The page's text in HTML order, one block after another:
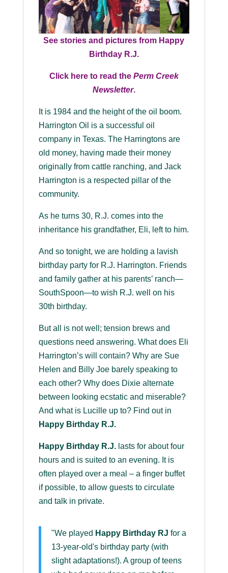
See stories and pictures from Happy
Birthday R.J.
Click here to read the Perm Creek
Newsletter.
It is 1984 and the height of the oil boom.
Harrington Oil is a successful oil
company in Texas. The Harringtons are
old money, having made their money
originally from cattle ranching, and Jack
Harrington is a respected pillar of the
community.
As he turns 30, R.J. comes into the
inheritance his grandfather, Eli, left to him.
And so tonight, we are holding a lavish
birthday party for R.J. Harrington. Friends
and family gather at his parents’ ranch—
SouthSpoon—to wish R.J. well on his
30th birthday.
But all is not well; tension brews and
questions need answering. What does Eli
Harrington’s will contain? Why are Sue
Helen and Billy Joe barely speaking to
each other? Why does Dixie alternate
between looking ecstatic and miserable?
And what is Lucille up to? Find out in
Happy Birthday R.J.
Happy Birthday R.J.lasts for about four
hours and is suited to an evening. It is
often played over a meal – a finger buffet
if possible, to allow guests to circulate
and talk in private.
"We played Happy Birthday RJ for a
13-year-old's birthday party (with
slight adaptations!). A group of teens